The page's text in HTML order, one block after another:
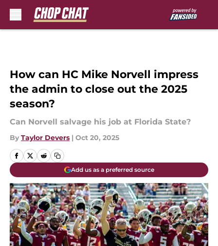
How can HC Mike Norvell impress
the admin to close out the 2025
season?
Can Norvell salvage his job at Florida State?
By Taylor Devers | Oct 20, 2025
Add us as a preferred source